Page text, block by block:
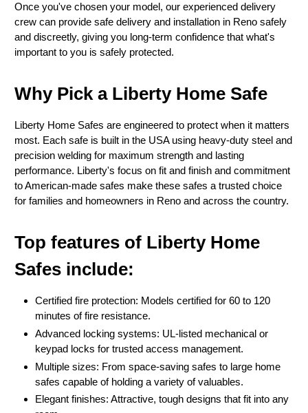
Once you've chosen your model, our experienced delivery
crew can provide safe delivery and installation in Reno safely
and discreetly, giving you long-term confidence that what's
important to you is safely protected.
Why Pick a Liberty Home Safe
Liberty Home Safes are engineered to protect when it matters
most. Each safe is built in the USA using heavy-duty steel and
precision welding for maximum strength and lasting
performance. Liberty's focus on fit and finish and commitment
to American-made safes make these safes a trusted choice
for families and homeowners in Reno and across the country.
Top features of Liberty Home
Safes include:
Certified fire protection: Models certified for 60 to 120
minutes of fire resistance.
Advanced locking systems: UL-listed mechanical or
keypad locks for trusted access management.
Multiple sizes: From space-saving safes to large home
safes capable of holding a variety of valuables.
Elegant finishes: Attractive, tough designs that fit into any